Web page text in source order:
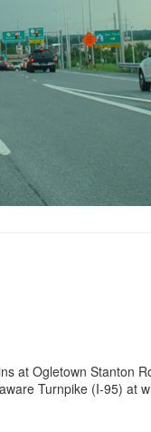
at Ogletown Stanton
Turnpike (I-95) at